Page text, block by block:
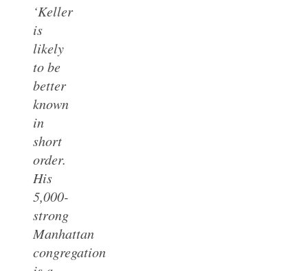
‘Keller
is
likely
to be
better
known
in
short
order.
His
5,000-
strong
Manhattan
congregation